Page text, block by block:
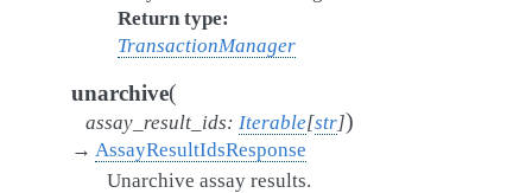
Return type
TransactionManager
unarchive(
assay_result_ids: Iterable[str])
→ AssayResultIdsResponse
Unarchive assay results.